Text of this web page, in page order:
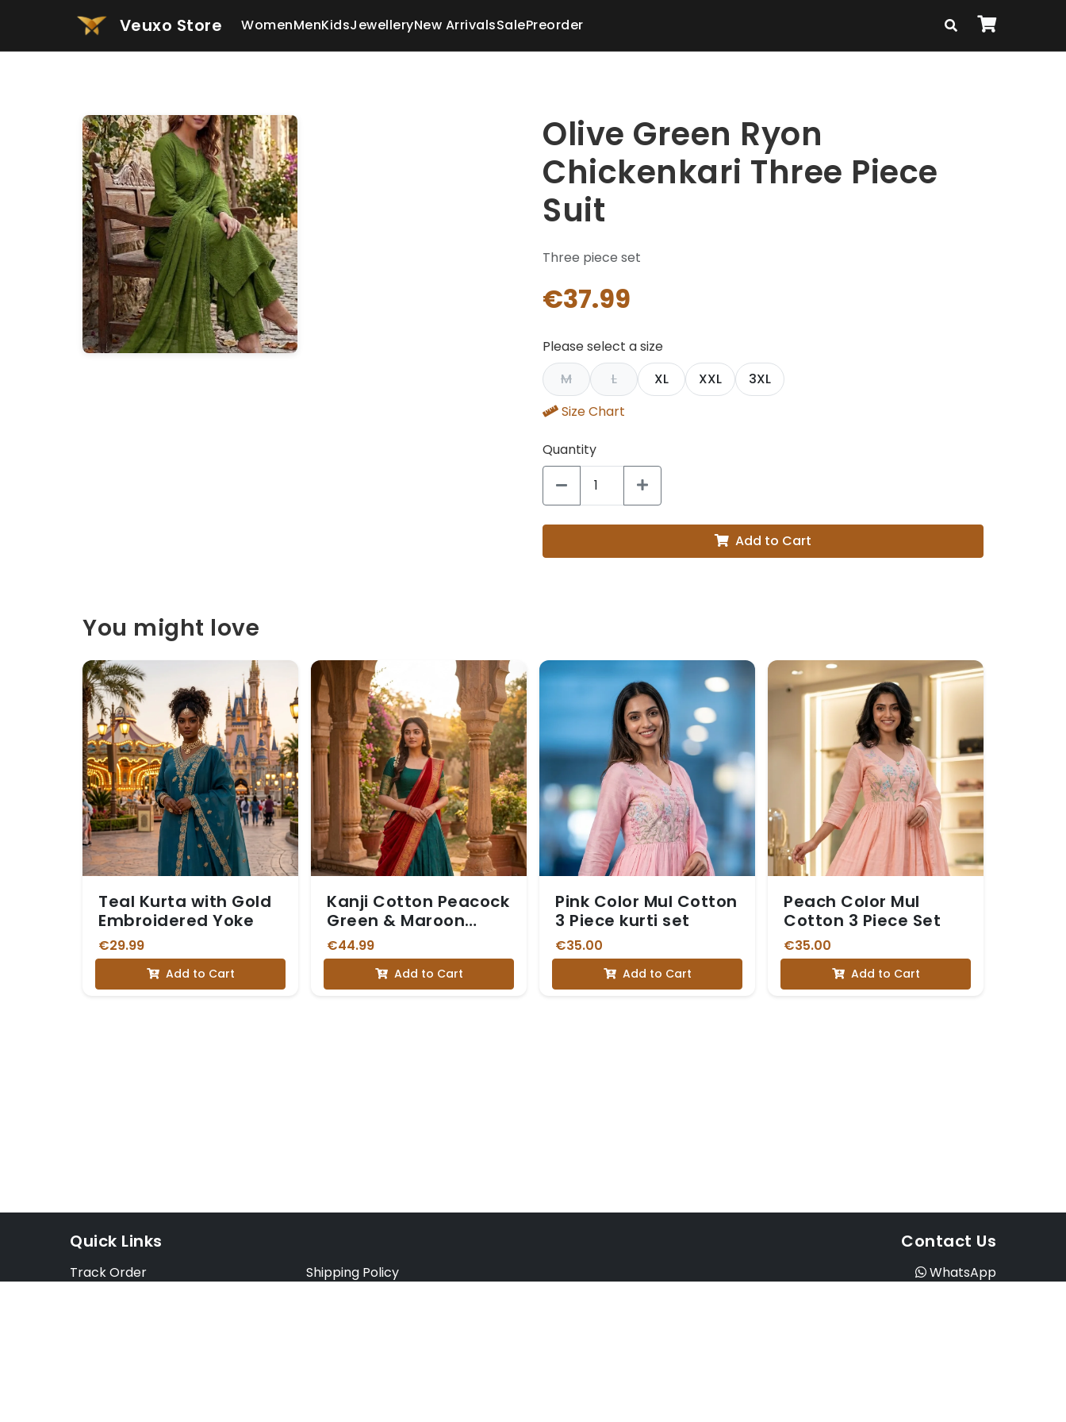
Veuxo Store WomenMenKidsJewelleryNew ArrivalsSalePreorder
Olive Green Ryon
Chickenkari Three Piece
Suit
Three piece set
€37.99
Please select a size
M
L XL XXL
3XL
Size Chart
Quantity
Add to Cart
You might love
Teal Kurta with Gold
Embroidered Yoke
€29.99
Add to Cart
Kanji Cotton Peacock
Green & Maroon
Dhavani
€44.99
Add to Cart
Pink Color Mul Cotton
3 Piece kurti set
€35.00
Add to Cart
Peach Color Mul
Cotton 3 Piece Set
€35.00
Add to Cart
Quick Links
Track Order
Shipping Policy
Contact Us
WhatsApp